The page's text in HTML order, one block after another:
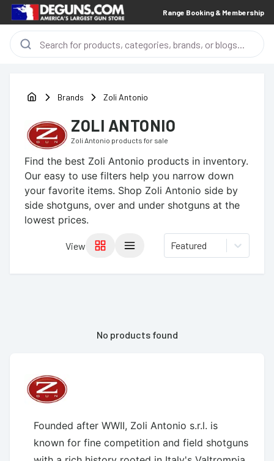
Range Booking & Membership
Brands Zoli Antonio
ZOLI ANTONIO
Zoli Antonio products for sale
Find the best Zoli Antonio products in inventory.
Our easy to use filters help you narrow down
your favorite items. Shop Zoli Antonio side by
side shotguns, over and under shotguns at the
lowest prices.
View Featured
No products found
Founded after WWII, Zoli Antonio s.r.l. is
known for fine competition and field shotguns